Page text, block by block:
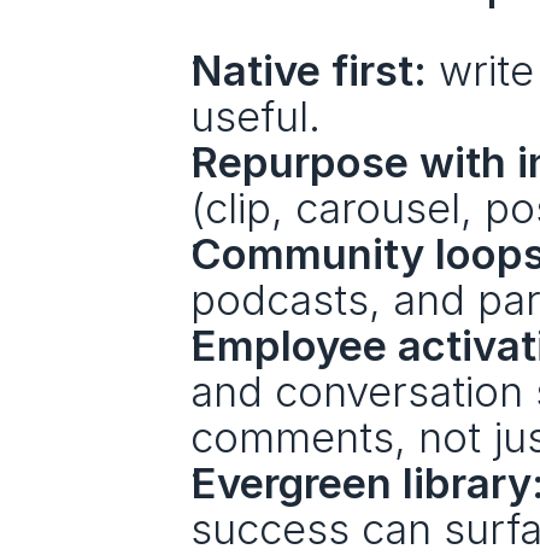
Native first:
useful.
Repurpose with
(clip, carousel,
Community
podcasts, and
Employee
and
comments, not
Evergreen
success can